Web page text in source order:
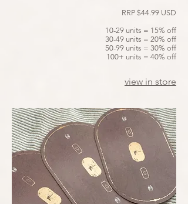
RRP $44.99 USD
10-29 units = 15% off
30-49 units = 20% off
50-99 units = 30% off
100+ units = 40% off
view in store